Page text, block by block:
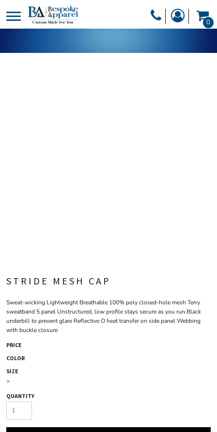
0
STRIDE MESH CAP
Sweat-wicking Lightweight Breathable 100% poly closed-hole mesh Terry
sweatband 5 panel Unstructured, low profile stays secure as you run Black
underbill to prevent glare Reflective O heat transfer on side panel Webbing
with buckle closure
PRICE
COLOR
SIZE
>
QUANTITY
DESIGNER
PRODUCTS
HEADWEAR